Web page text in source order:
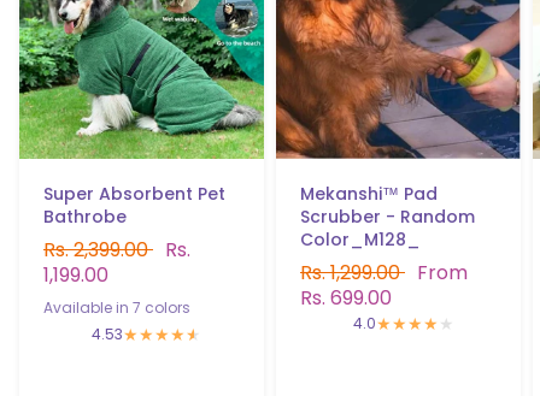
Super Absorbent Pet
Bathrobe
Rs. 2,399.00 Rs.
1,199.00
Aqua BlueBottle Green
GreyBrown
purple
Pink
Available in 7 colors
4.53
Mekanshi™ Pad
Scrubber - Random
Color_M128_
Rs. 1,299.00 From
Rs. 699.00
4.0